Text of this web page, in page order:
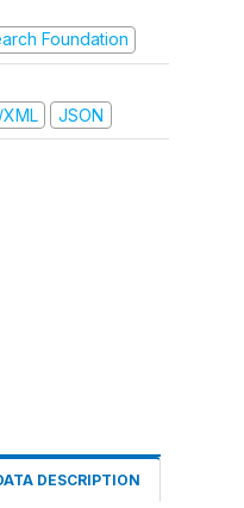
Foundation
JSON
DESCRIPTION